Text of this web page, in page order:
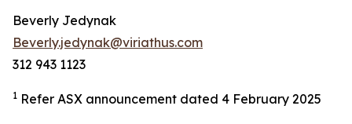
Beverly Jedynak
Beverly.jedynak@viriathus.com
312 943 1123
1 Refer ASX announcement dated 4 February 2025